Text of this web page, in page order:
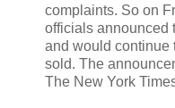
complaints. So on
officials announced
and would continue
sold. The
The New York